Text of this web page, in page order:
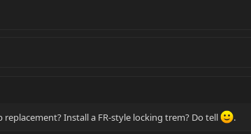
Install a FR-style locking trem? Do tell .